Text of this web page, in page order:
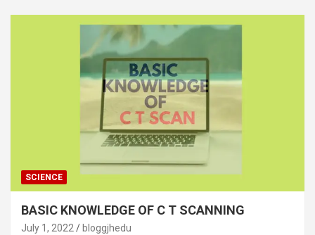
SCIENCE
BASIC KNOWLEDGE OF C T SCANNING
July 1, 2022 bloggjhedu